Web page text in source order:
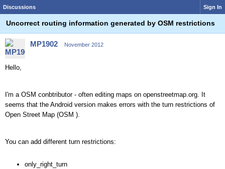
Discussions Sign In
Uncorrect routing information generated by OSM restrictions
MP1902 November 2012
Hello,
I'm a OSM conbtributor - often editing maps on openstreetmap.org. It
seems that the Android version makes errors with the turn restrictions of
Open Street Map (OSM ).
You can add different turn restrictions:
only_right_turn